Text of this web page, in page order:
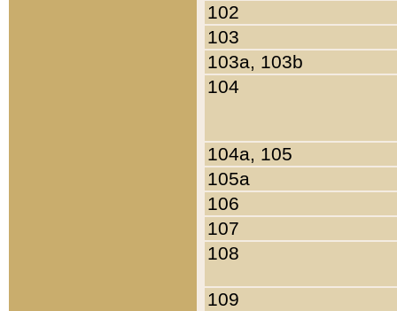
102
103
103a, 103b
104
104a, 105
105a
106
107
108
109